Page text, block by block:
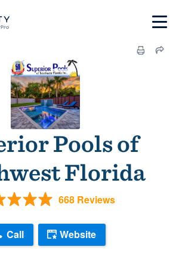
Pools of
Florida
668 Reviews
Call Website